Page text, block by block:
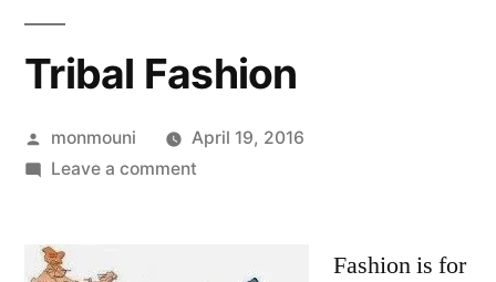
Tribal Fashion
Posted
by
monmouni
April 19, 2016
Leave a commenton
Fashion is for